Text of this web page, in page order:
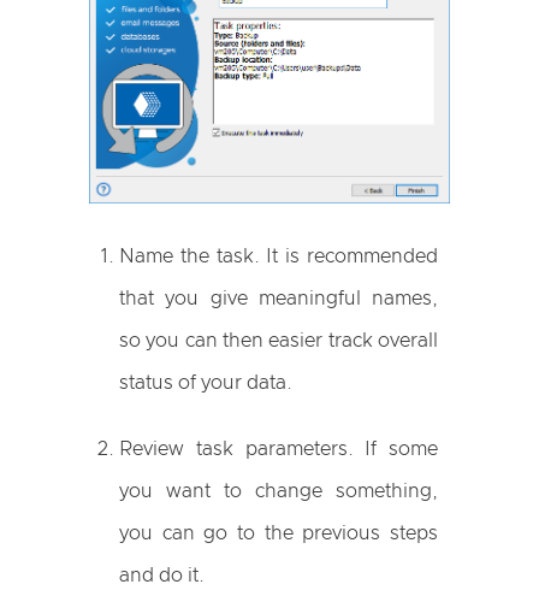
Name the task. It is recommended
that you give meaningful names,
so you can then easier track overall
status of your data.
Review task parameters. If some
you want to change something,
you can go to the previous steps
and do it.